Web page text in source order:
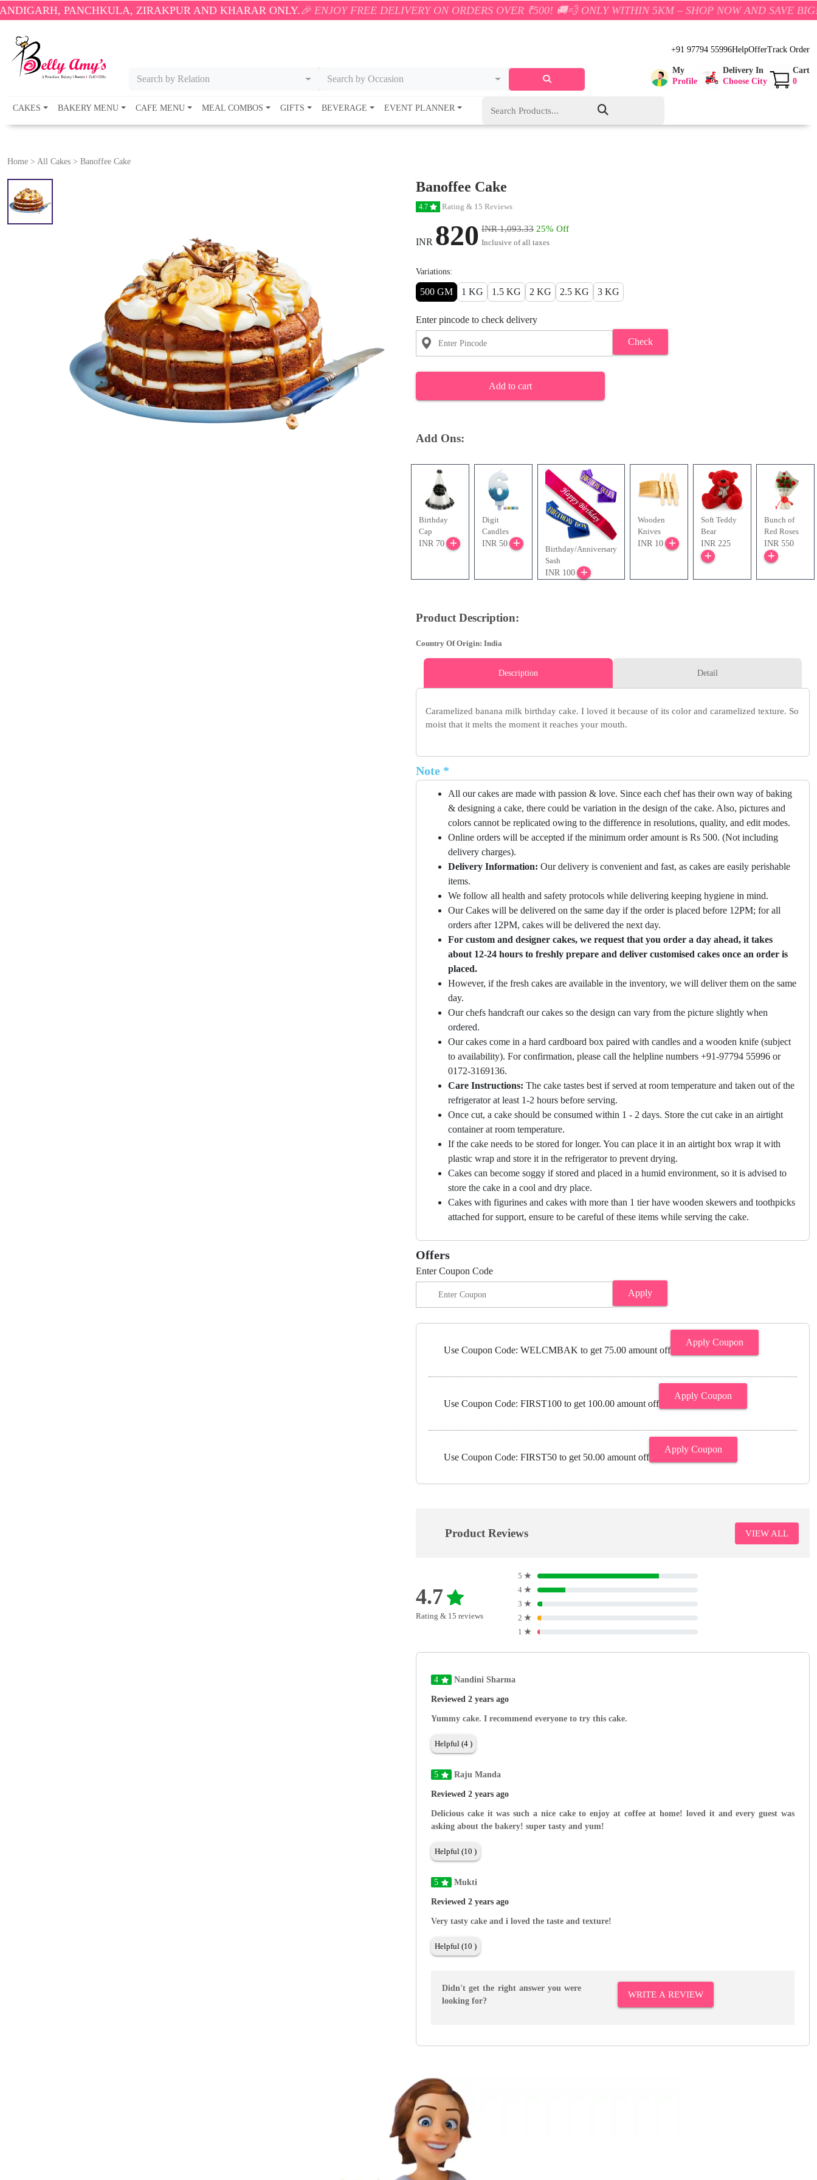
ZIRAKPUR AND KHARAR ONLY.🎉 ENJOY FREE DELIVERY ON ORDERS OVER ₹500! 🚚💨 ONLY WITHIN 5KM – SHOP NOW AND SAVE BIG!
Search by Relation Search by Occasion
+91 97794 55996HelpOfferTrack Order
My
Profile
Delivery In
Choose City
Cart
0
CAKES BAKERY MENU CAFE MENU MEAL COMBOS GIFTS BEVERAGE EVENT PLANNER
Home > All Cakes > Banoffee Cake
Banoffee Cake
4.7 Rating & 15 Reviews
INR 820 INR 1,093.33 25% Off
Inclusive of all taxes
Variations:
500 GM 1 KG 1.5 KG 2 KG 2.5 KG 3 KG
Enter pincode to check delivery
Check
Add to cart
Add Ons:
Birthday
Cap
INR 70
Digit
Candles
INR 50
Birthday/Anniversary
Sash
INR 100
Wooden
Knives
INR 10
Soft Teddy
Bear
INR 225
Bunch of
Red Roses
INR 550
Product Description:
Country Of Origin: India
Description Detail
Caramelized banana milk birthday cake. I loved it because of its color and caramelized texture. So
moist that it melts the moment it reaches your mouth.
Note *
All our cakes are made with passion & love. Since each chef has their own way of baking
& designing a cake, there could be variation in the design of the cake. Also, pictures and
colors cannot be replicated owing to the difference in resolutions, quality, and edit modes.
Online orders will be accepted if the minimum order amount is Rs 500. (Not including
delivery charges).
Delivery Information: Our delivery is convenient and fast, as cakes are easily perishable
items.
We follow all health and safety protocols while delivering keeping hygiene in mind.
Our Cakes will be delivered on the same day if the order is placed before 12PM; for all
orders after 12PM, cakes will be delivered the next day.
For custom and designer cakes, we request that you order a day ahead, it takes
about 12-24 hours to freshly prepare and deliver customised cakes once an order is
placed.
However, if the fresh cakes are available in the inventory, we will deliver them on the same
day.
Our chefs handcraft our cakes so the design can vary from the picture slightly when
ordered.
Our cakes come in a hard cardboard box paired with candles and a wooden knife (subject
to availability). For confirmation, please call the helpline numbers +91-97794 55996 or
0172-3169136.
Care Instructions: The cake tastes best if served at room temperature and taken out of the
refrigerator at least 1-2 hours before serving.
Once cut, a cake should be consumed within 1 - 2 days. Store the cut cake in an airtight
container at room temperature.
If the cake needs to be stored for longer. You can place it in an airtight box wrap it with
plastic wrap and store it in the refrigerator to prevent drying.
Cakes can become soggy if stored and placed in a humid environment, so it is advised to
store the cake in a cool and dry place.
Cakes with figurines and cakes with more than 1 tier have wooden skewers and toothpicks
attached for support, ensure to be careful of these items while serving the cake.
Offers
Enter Coupon Code
Apply
Use Coupon Code: WELCMBAK to get 75.00 amount off
Apply Coupon
Use Coupon Code: FIRST100 to get 100.00 amount off
Apply Coupon
Use Coupon Code: FIRST50 to get 50.00 amount off
Apply Coupon
Product Reviews VIEW ALL
4.7
Rating & 15 reviews
5 ★
4 ★
3 ★
2 ★
1 ★
4 Nandini Sharma
Reviewed 2 years ago
Yummy cake. I recommend everyone to try this cake.
Helpful (4 )
5 Raju Manda
Reviewed 2 years ago
Delicious cake it was such a nice cake to enjoy at coffee at home! loved it and every guest was
asking about the bakery! super tasty and yum!
Helpful (10 )
5 Mukti
Reviewed 2 years ago
Very tasty cake and i loved the taste and texture!
Helpful (10 )
Didn't get the right answer you were
looking for?
WRITE A REVIEW